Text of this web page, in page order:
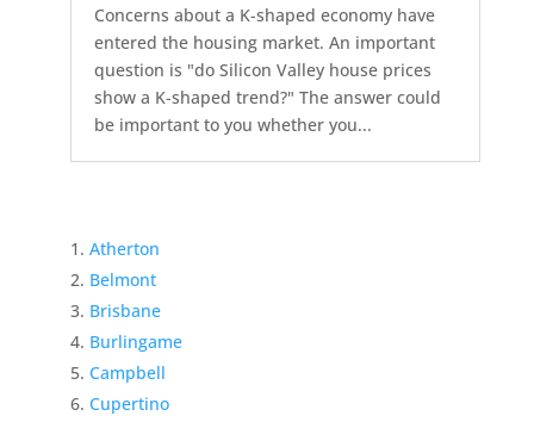
Concerns about a K-shaped economy have
entered the housing market. An important
question is "do Silicon Valley house prices
show a K-shaped trend?" The answer could
be important to you whether you...
Atherton
Belmont
Brisbane
Burlingame
Campbell
Cupertino